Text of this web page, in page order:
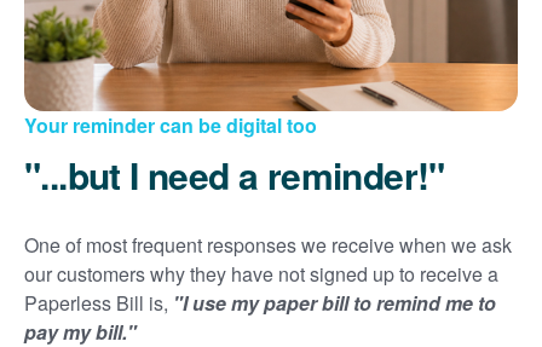
Your reminder can be digital too
"...but I need a reminder!"
One of most frequent responses we receive when we ask
our customers why they have not signed up to receive a
Paperless Bill is, "I use my paper bill to remind me to
pay my bill."